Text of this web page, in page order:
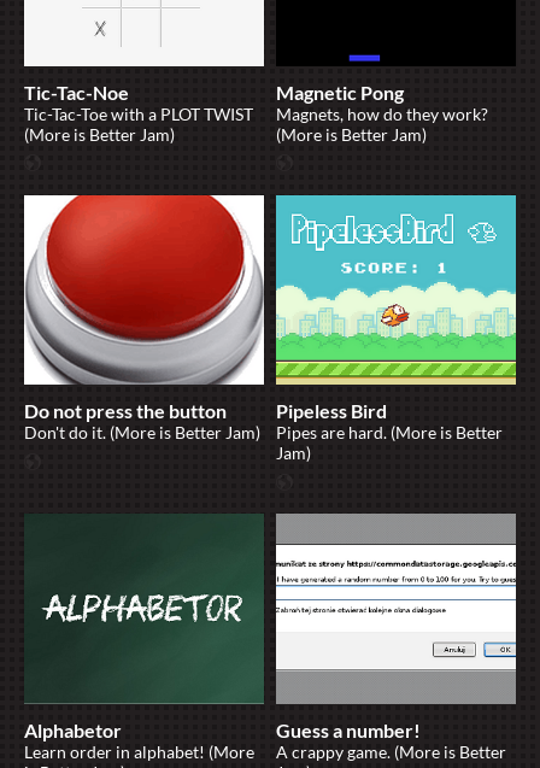
Tic-Tac-Noe
Tic-Tac-Toe with a PLOT TWIST
(More is Better Jam)
Magnetic Pong
Magnets, how do they work?
(More is Better Jam)
Do not press the button
Don't do it. (More is Better Jam)
Pipeless Bird
Pipes are hard. (More is Better
Jam)
Alphabetor
Learn order in alphabet! (More
Guess a number!
A crappy game. (More is Better